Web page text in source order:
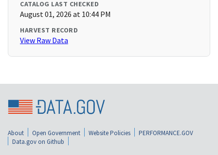
CATALOG LAST CHECKED
August 01, 2026 at 10:44 PM
HARVEST RECORD
View Raw Data
About Open Government Website Policies
PERFORMANCE.GOV
Data.gov on Github